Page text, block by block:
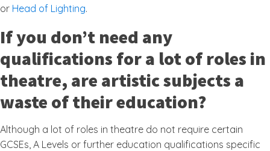
or Head of Lighting.
If you don’t need any
qualifications for a lot of roles in
theatre, are artistic subjects a
waste of their education?
Although a lot of roles in theatre do not require certain
GCSEs, A Levels or further education qualifications specific